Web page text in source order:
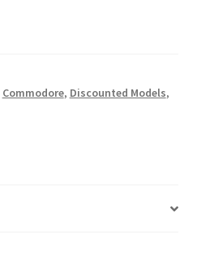
Commodore, Discounted Models,